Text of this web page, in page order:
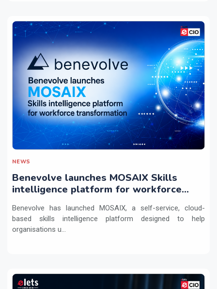
NEWS
Benevolve launches MOSAIX Skills
intelligence platform for workforce
Benevolve has launched MOSAIX, a self-service, cloud-
based skills intelligence platform designed to help
organisations u...